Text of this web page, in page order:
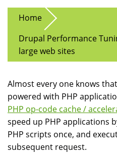
Home
Drupal Performance
large web sites
Almost every one knows
powered with PHP
PHP op-code cache /
speed up PHP applications
PHP scripts once, and
subsequent request.